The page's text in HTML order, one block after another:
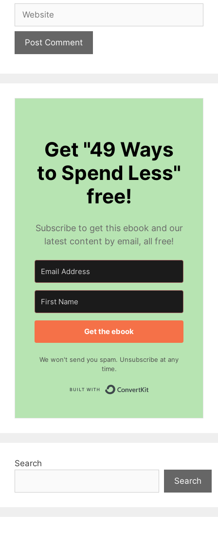
Website
Get "49 Ways
to Spend Less"
free!
Subscribe to get this ebook and our
latest content by email, all free!
Get the ebook
We won't send you spam. Unsubscribe at any
time.
Search
Search